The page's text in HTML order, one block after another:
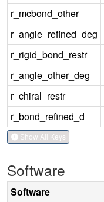
r_mcbond_other
r_angle_refined_deg
r_rigid_bond_restr
r_angle_other_deg
r_chiral_restr
r_bond_refined_d
Show All Keys
Software
Software